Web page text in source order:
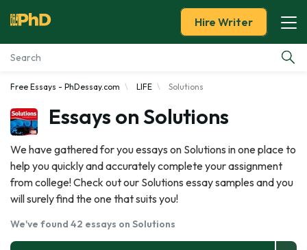
Essay Examples
Services
Tools
Blog
About Us
Hire Writer
Free Essays - PhDessay.com LIFE Solutions
Essays on Solutions
We have gathered for you essays on Solutions in one place to
help you quickly and accurately complete your assignment
from college! Check out our Solutions essay samples and you
will surely find the one that suits you!
We've found 42 essays on Solutions